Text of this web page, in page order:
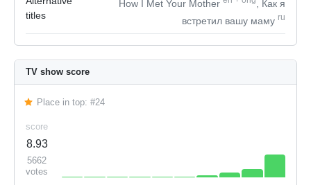
titles
How I Met Your Mother
, Как я
встретил вашу маму ru
TV show score
Place in top: #24
score
8.93
5662
votes